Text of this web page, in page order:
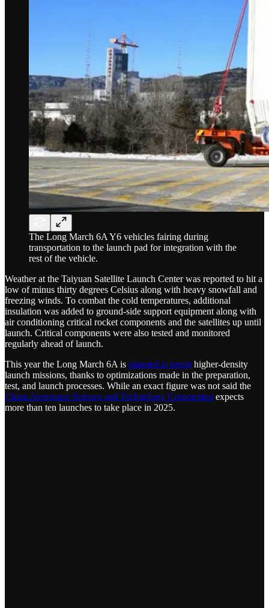
The Long March 6A Y6 vehicles fairing during
transportation to the launch pad for integration with the
rest of the vehicle.
Weather at the Taiyuan Satellite Launch Center was reported to hit a
low of minus thirty degrees Celsius along with heavy snowfall and
freezing winds. To combat the cold temperatures, additional
insulation was added to ground-side support equipment along with
air conditioning critical rocket components and the satellites up until
launch. Critical components were also tested and monitored
regularly ahead of launch.
This year the Long March 6A is planned to begin higher-density
launch missions, thanks to optimizations made in the preparation,
test, and launch processes. While an exact figure was not said the
China Aerospace Science and Technology Corporation expects
more than ten launches to take place in 2025.